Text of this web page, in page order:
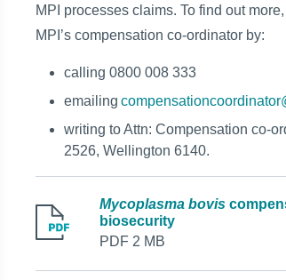
MPI processes claims. To find out
MPI’s compensation co-ordinator by:
calling 0800 008 333
emailing
writing to Attn: Compensation co-
2526, Wellington 6140.
Mycoplasma bovis
biosecurity
PDF 2 MB